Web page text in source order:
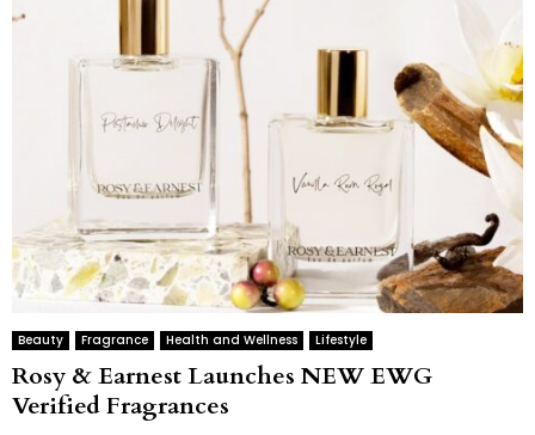
Beauty Fragrance Health and Wellness Lifestyle
Rosy & Earnest Launches NEW EWG
Verified Fragrances